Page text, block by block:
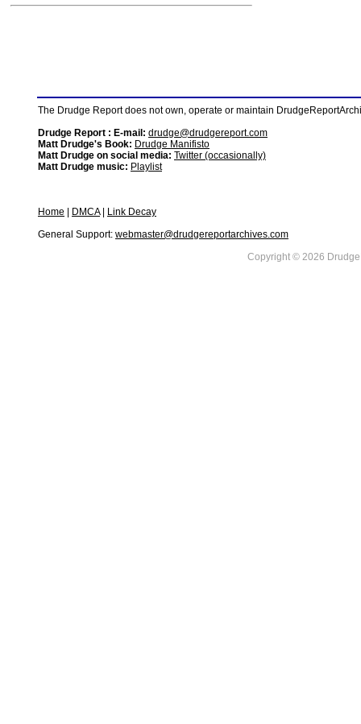
The Drudge Report does not own, operate or maintain
Drudge Report : E-mail: drudge@drudgereport.com
Matt Drudge's Book: Drudge Manifisto
Matt Drudge on social media: Twitter (occasionally)
Matt Drudge music: Playlist
Home DMCA|
Link Decay
General Support: webmaster@drudgereportarchives.com
Copyright © 2026